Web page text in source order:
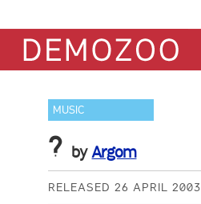
MUSIC
? byArgom
RELEASED 26 APRIL 2003